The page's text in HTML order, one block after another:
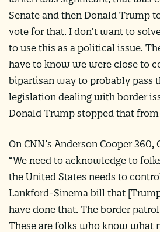
Senate and then Donald Trump
vote for that. I don’t want to
to use this as a political issue.
have to know we were close to
bipartisan way to probably pass
legislation dealing with border
Donald Trump stopped that from
On CNN’s Anderson Cooper 360,
“We need to acknowledge to
the United States needs to
Lankford-Sinema bill that
have done that. The border
These are folks who know what